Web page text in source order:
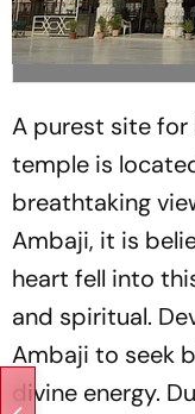
A purest site for
temple is
breathtaking
Ambaji, it is
heart fell into
and spiritual.
Ambaji to seek
divine energy.